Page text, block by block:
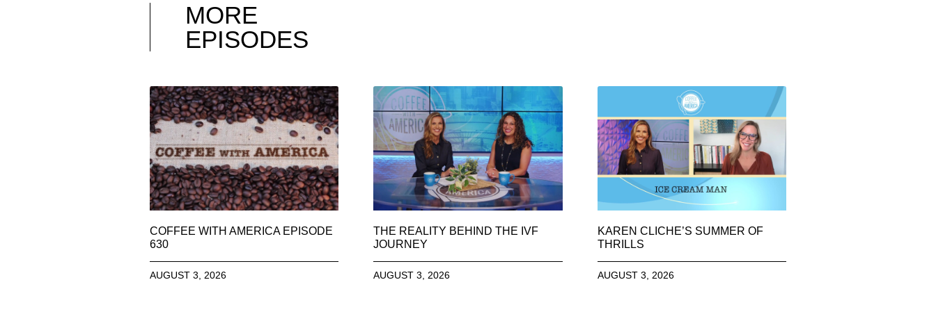
MORE
EPISODES
COFFEE WITH AMERICA EPISODE
630
AUGUST 3, 2026
THE REALITY BEHIND THE IVF
JOURNEY
AUGUST 3, 2026
KAREN CLICHE’S SUMMER OF
THRILLS
AUGUST 3, 2026